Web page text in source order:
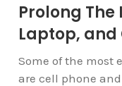
Prolong
Laptop, and
Some of the most
are cell phone